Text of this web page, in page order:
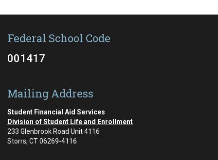
Federal School Code
001417
Mailing Address
Student Financial Aid Services
Division of Student Life and Enrollment
233 Glenbrook Road Unit 4116
Storrs, CT 06269-4116